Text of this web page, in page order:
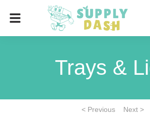
Trays &
< Previous Next >